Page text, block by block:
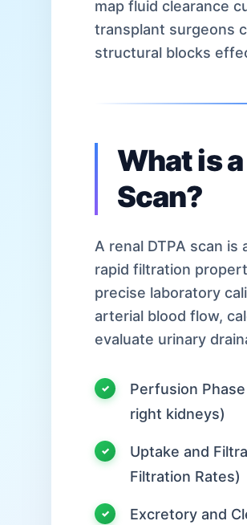
map fluid clearance
transplant surgeons
structural blocks
What is
Scan?
A renal DTPA scan
rapid filtration
precise laboratory
arterial blood flow,
evaluate urinary
Perfusion
right kidneys)
Uptake and
Filtration Rates)
Excretory and